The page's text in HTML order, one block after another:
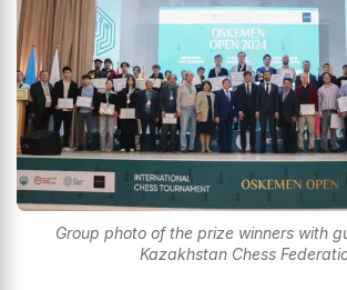
Group photo of the prize winners with
Kazakhstan Chess